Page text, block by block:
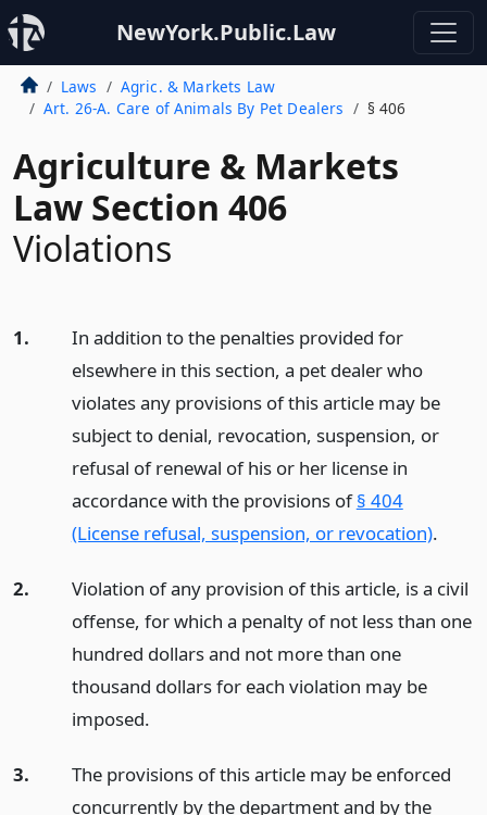
NewYork.Public.Law
Laws
Agric. & Markets Law
Art. 26-A. Care of Animals By Pet Dealers
§ 406
Agriculture & Markets
Law Section 406
Violations
1.
In addition to the penalties provided for
elsewhere in this section, a pet dealer who
violates any provisions of this article may be
subject to denial, revocation, suspension, or
refusal of renewal of his or her license in
accordance with the provisions of§ 404
(License refusal, suspension, or revocation).
2.
Violation of any provision of this article, is a civil
offense, for which a penalty of not less than one
hundred dollars and not more than one
thousand dollars for each violation may be
imposed.
3.
The provisions of this article may be enforced
concurrently by the department and by the